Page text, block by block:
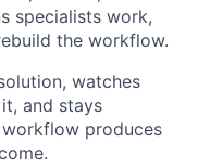
specialists work,
the workflow.
watches
and stays
produces